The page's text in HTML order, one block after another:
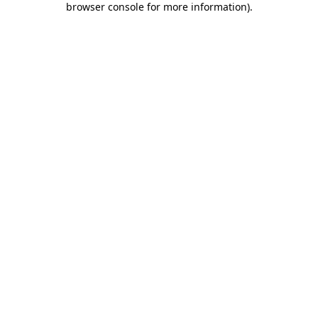
browser console for more information).